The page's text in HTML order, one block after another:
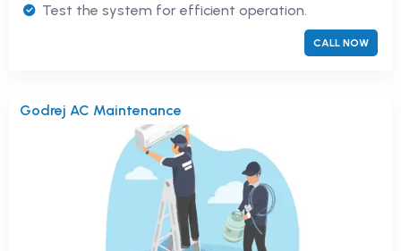
Test the system for efficient operation.
CALL NOW
Godrej AC Maintenance